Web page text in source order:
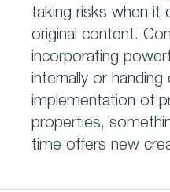
taking risks when it
original content.
incorporating
internally or
implementation of
properties,
time offers new